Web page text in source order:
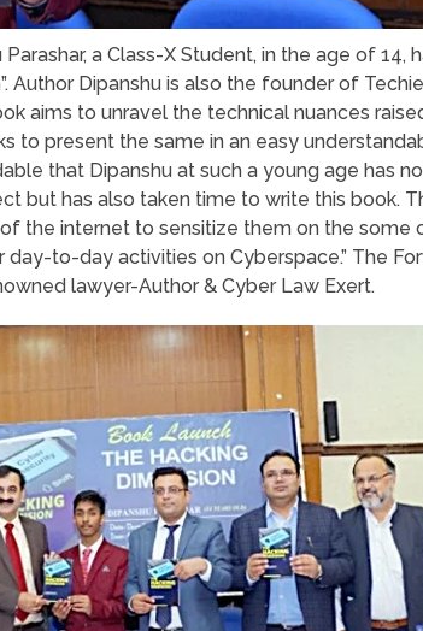
a Class-X Student, in the age of 14,
Author Dipanshu is also the founder of
aims to unravel the technical nuances
to present the same in an easy
that Dipanshu at such a young age has
but has also taken time to write this book.
the internet to sensitize them on the some
to-day activities on Cyberspace.” The
lawyer-Author & Cyber Law Exert.